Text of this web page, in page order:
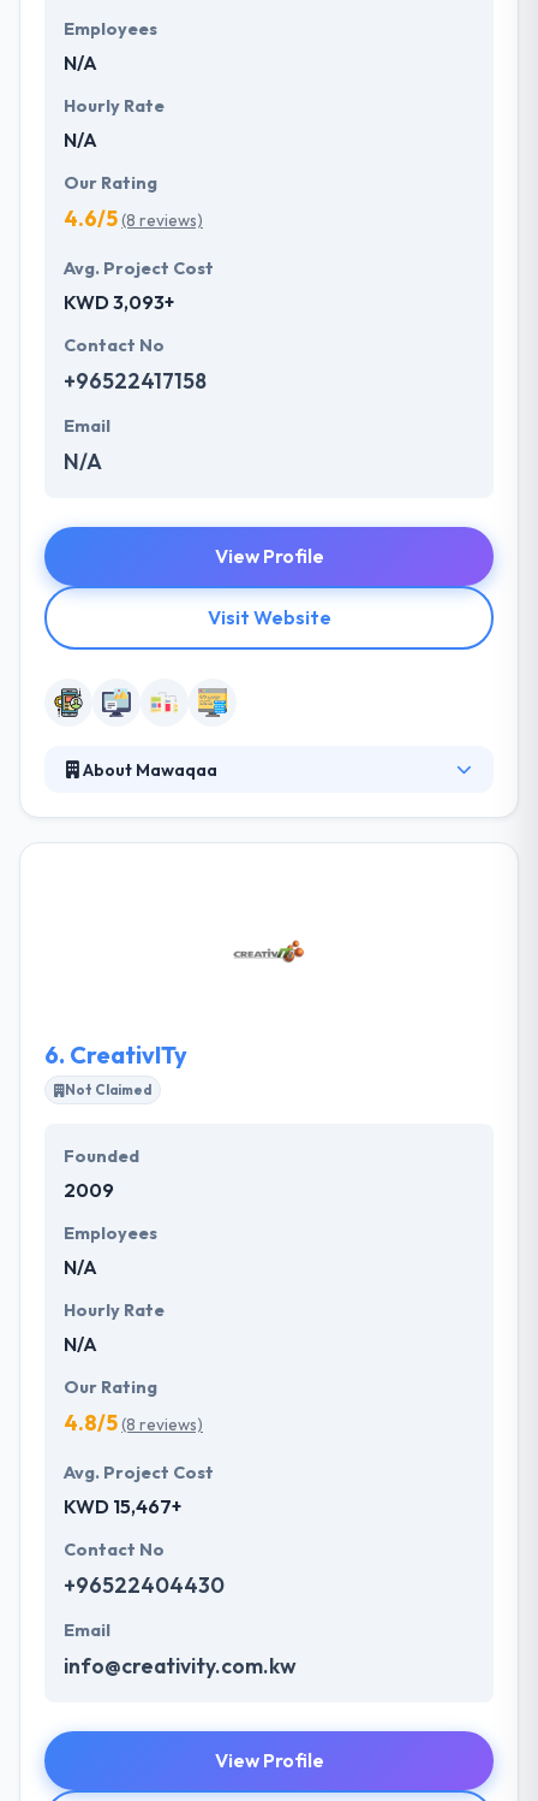
Employees
N/A
Hourly Rate
N/A
Our Rating
4.6/5(8 reviews)
Avg. Project Cost
KWD 3,093+
Contact No
+96522417158
Email
N/A
View Profile
Visit Website
About Mawaqaa
team of highly skilled developers, designers, and
6. CreativITy
Not Claimed
Founded
2009
Employees
N/A
Hourly Rate
N/A
Our Rating
4.8/5(8 reviews)
Avg. Project Cost
KWD 15,467+
Contact No
+96522404430
Email
info@creativity.com.kw
View Profile